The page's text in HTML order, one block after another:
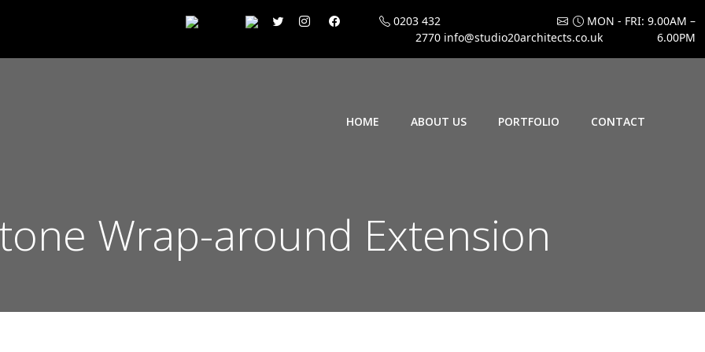
0203 432
2770 info@studio20architects.co.uk
MON - FRI: 9.00AM –
6.00PM
HOME ABOUT US PORTFOLIO CONTACT
Wrap-around Extension